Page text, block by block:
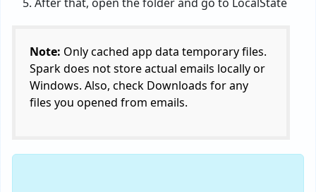
Note: Only cached app data temporary files.
Spark does not store actual emails locally or
Windows. Also, check Downloads for any
files you opened from emails.